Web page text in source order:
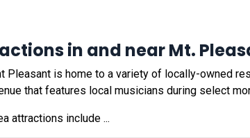
in and near Mt.
Pleasant is home to a variety of locally-owned
that features local musicians during select
attractions include ...